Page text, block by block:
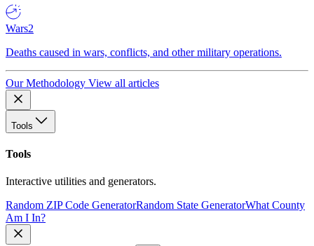
Wars2
Deaths caused in wars, conflicts, and other military operations.
Our Methodology View all articles
Tools
Tools
Interactive utilities and generators.
Random ZIP Code GeneratorRandom State GeneratorWhat County
Am I In?